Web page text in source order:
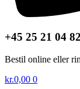
+45 25 21 04 82
Bestil online eller
kr.0,00 0